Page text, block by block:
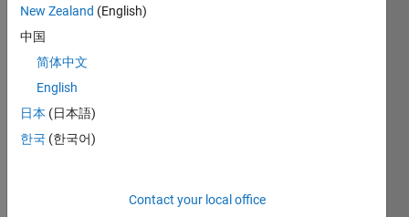
estimate
heat
transfer
rates
between
surfaces.
In
particular,
New Zealand (English)
中国
简体中文
English
日本 (日本語)
한국 (한국어)
Contact your local office